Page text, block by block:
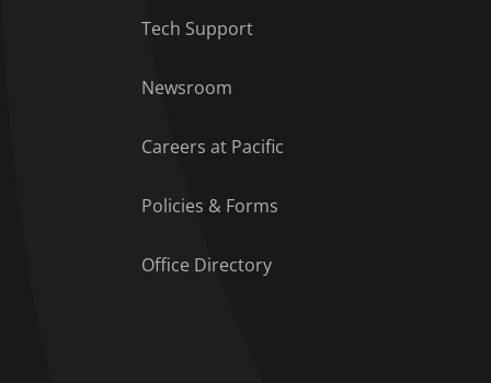
Tech Support
Newsroom
Careers at Pacific
Policies & Forms
Office Directory